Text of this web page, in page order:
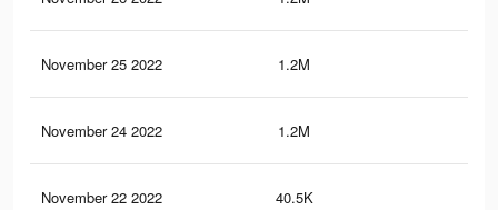
November 25 2022 1.2M
November 24 2022 1.2M
November 22 2022 40.5K